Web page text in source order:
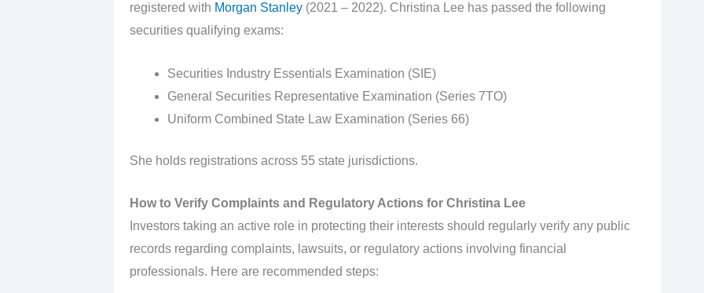
registered with Morgan Stanley(2021 – 2022). Christina Lee has passed the following
securities qualifying exams:
Securities Industry Essentials Examination (SIE)
General Securities Representative Examination (Series 7TO)
Uniform Combined State Law Examination (Series 66)
She holds registrations across 55 state jurisdictions.
How to Verify Complaints and Regulatory Actions for Christina Lee
Investors taking an active role in protecting their interests should regularly verify any public
records regarding complaints, lawsuits, or regulatory actions involving financial
professionals. Here are recommended steps: